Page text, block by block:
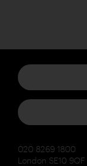
020 8269 1800
London SE10 9QF